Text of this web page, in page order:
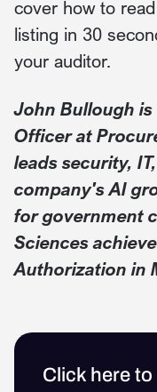
cover how to
listing in 30
your auditor.
John Bullough
Officer at
leads security,
company's AI
for government
Sciences
Authorization in
Click here